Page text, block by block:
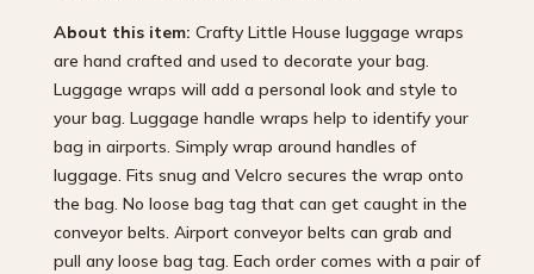
About this item: Crafty Little House luggage wraps
are hand crafted and used to decorate your bag.
Luggage wraps will add a personal look and style to
your bag. Luggage handle wraps help to identify your
bag in airports. Simply wrap around handles of
luggage. Fits snug and Velcro secures the wrap onto
the bag. No loose bag tag that can get caught in the
conveyor belts. Airport conveyor belts can grab and
pull any loose bag tag. Each order comes with a pair of